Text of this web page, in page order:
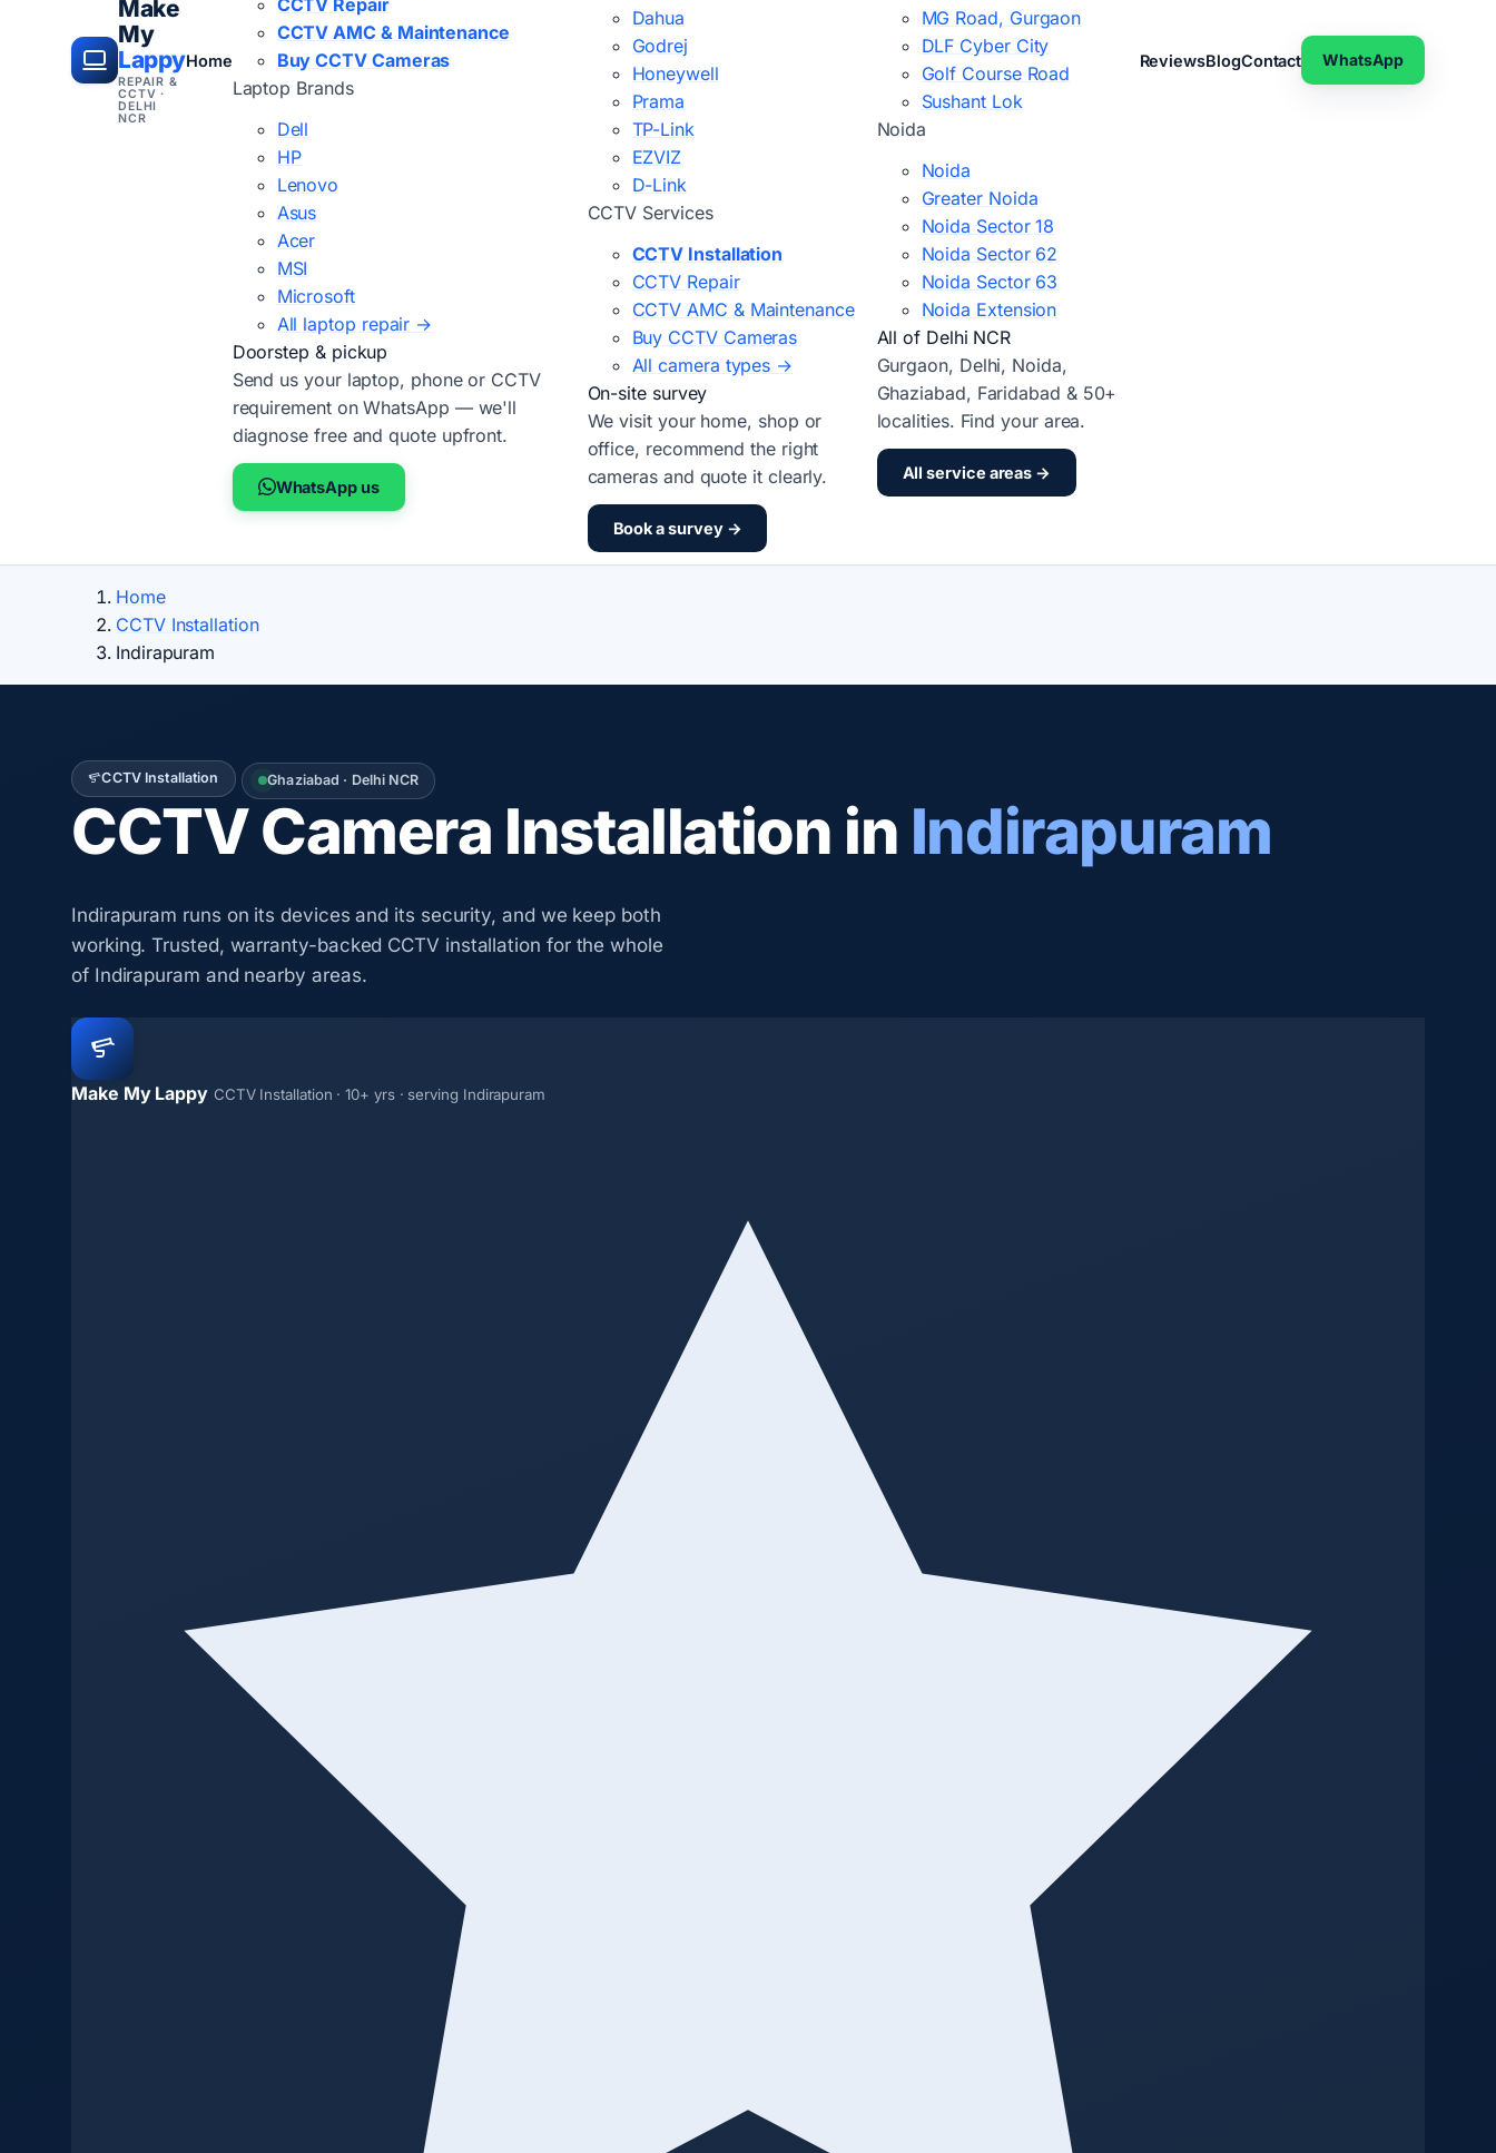
Make
My
Lappy
REPAIR &
CCTV ·
DELHI
NCR
Home
CCTV AMC & Maintenance
Buy CCTV Cameras
Laptop Brands
Dell
HP
Lenovo
Asus
Acer
MSI
Microsoft
All laptop repair →
Doorstep & pickup
Send us your laptop, phone or CCTV
requirement on WhatsApp — we'll
diagnose free and quote upfront.
WhatsApp us
Dahua
Godrej
Honeywell
Prama
TP-Link
EZVIZ
D-Link
CCTV Services
CCTV Installation
CCTV Repair
CCTV AMC & Maintenance
Buy CCTV Cameras
All camera types →
On-site survey
We visit your home, shop or
office, recommend the right
cameras and quote it clearly.
Book a survey →
MG Road, Gurgaon
DLF Cyber City
Golf Course Road
Sushant Lok
Noida
Noida
Greater Noida
Noida Sector 18
Noida Sector 62
Noida Sector 63
Noida Extension
All of Delhi NCR
Gurgaon, Delhi, Noida,
Ghaziabad, Faridabad & 50+
localities. Find your area.
All service areas →
ReviewsBlogContact WhatsApp
Home
CCTV Installation
Indirapuram
CCTV Installation Ghaziabad · Delhi NCR
CCTV Camera Installation in Indirapuram
Indirapuram runs on its devices and its security, and we keep both
working. Trusted, warranty-backed CCTV installation for the whole
of Indirapuram and nearby areas.
Make My Lappy CCTV Installation · 10+ yrs · serving Indirapuram